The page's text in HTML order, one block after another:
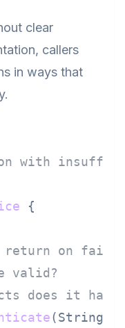
clear
callers
in ways that
with
{
return on
valid?
does it
(String